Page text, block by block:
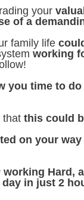
your
of a
family life
working
you time to
that this could
on your
working Hard,
day in just 2